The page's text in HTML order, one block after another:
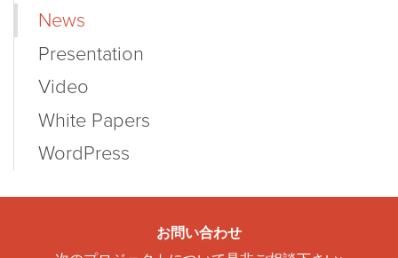
News
Presentation
Video
White Papers
WordPress
お問い合わせ